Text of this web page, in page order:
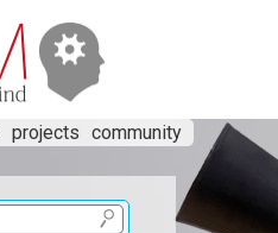
projects community